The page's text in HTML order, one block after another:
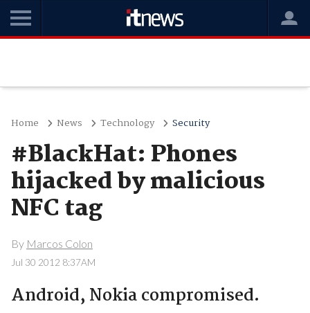
Home News Technology Security
#BlackHat: Phones
hijacked by malicious
NFC tag
By Marcos Colon
Jul 30 2012 8:37AM
Android, Nokia compromised.